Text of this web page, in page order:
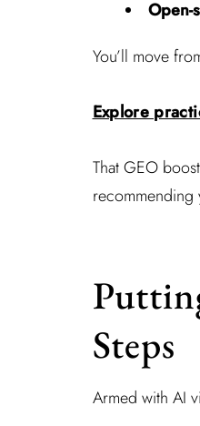
Open-
You’ll move
Explore
That GEO
recommending
Steps
Armed with AI